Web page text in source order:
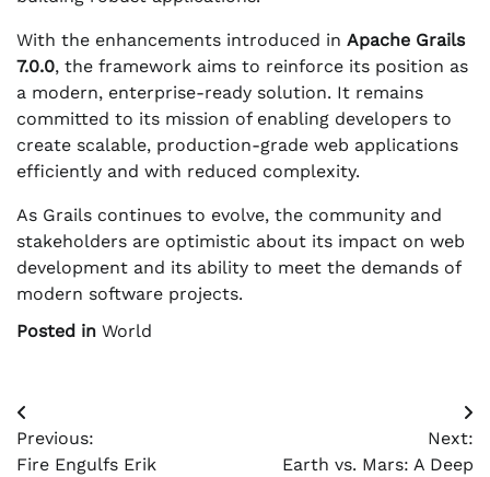
With the enhancements introduced in Apache Grails
7.0.0, the framework aims to reinforce its position as
a modern, enterprise-ready solution. It remains
committed to its mission of enabling developers to
create scalable, production-grade web applications
efficiently and with reduced complexity.
As Grails continues to evolve, the community and
stakeholders are optimistic about its impact on web
development and its ability to meet the demands of
modern software projects.
Posted in World
Post
navigation
Previous:
Fire Engulfs Erik
Next:
Earth vs. Mars: A Deep